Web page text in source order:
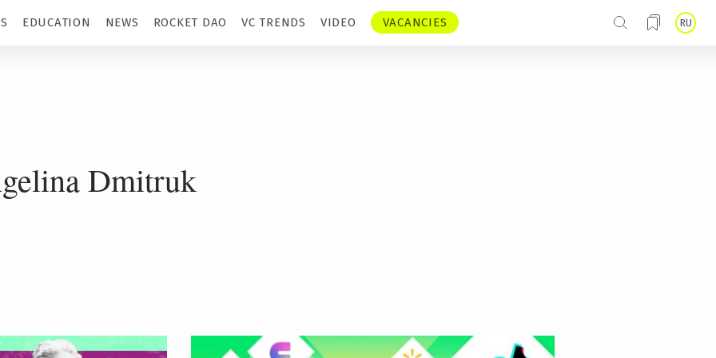
RU
EDUCATION NEWS ROCKET DAO VC TRENDS VIDEO VACANCIES
Dmitruk